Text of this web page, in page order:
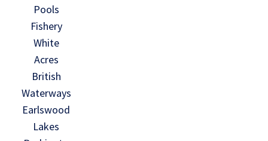
Pools
Fishery
White
Acres
British
Waterways
Earlswood
Lakes